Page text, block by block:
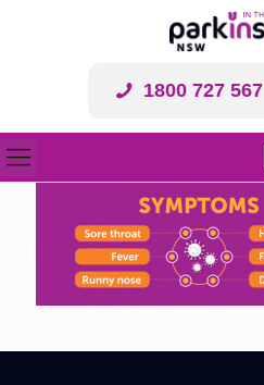
1800 727 567